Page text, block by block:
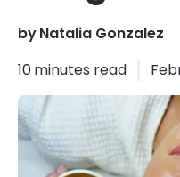
byNatalia Gonzalez
10minutes read